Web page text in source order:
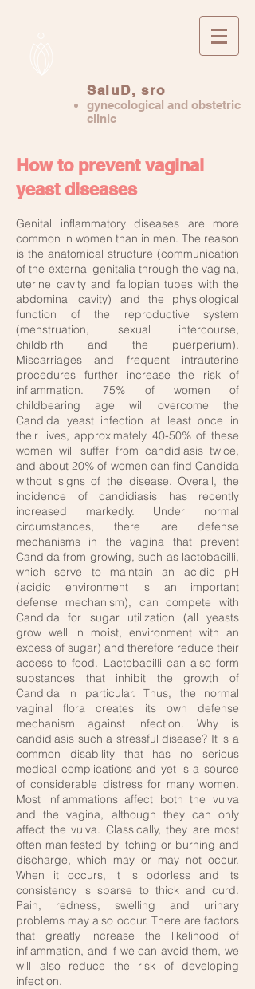
SaluD, sro
gynecological and obstetric
clinic
How to prevent vaginal
yeast diseases
Genital inflammatory diseases are more
common in women than in men. The reason
is the anatomical structure (communication
of the external genitalia through the vagina,
uterine cavity and fallopian tubes with the
abdominal cavity) and the physiological
function of the reproductive system
(menstruation, sexual intercourse,
childbirth and the puerperium).
Miscarriages and frequent intrauterine
procedures further increase the risk of
inflammation. 75% of women of
childbearing age will overcome the
Candida yeast infection at least once in
their lives, approximately 40-50% of these
women will suffer from candidiasis twice,
and about 20% of women can find Candida
without signs of the disease. Overall, the
incidence of candidiasis has recently
increased markedly. Under normal
circumstances, there are defense
mechanisms in the vagina that prevent
Candida from growing, such as lactobacilli,
which serve to maintain an acidic pH
(acidic environment is an important
defense mechanism), can compete with
Candida for sugar utilization (all yeasts
grow well in moist, environment with an
excess of sugar) and therefore reduce their
access to food. Lactobacilli can also form
substances that inhibit the growth of
Candida in particular. Thus, the normal
vaginal flora creates its own defense
mechanism against infection. Why is
candidiasis such a stressful disease? It is a
common disability that has no serious
medical complications and yet is a source
of considerable distress for many women.
Most inflammations affect both the vulva
and the vagina, although they can only
affect the vulva. Classically, they are most
often manifested by itching or burning and
discharge, which may or may not occur.
When it occurs, it is odorless and its
consistency is sparse to thick and curd.
Pain, redness, swelling and urinary
problems may also occur. There are factors
that greatly increase the likelihood of
inflammation, and if we can avoid them, we
will also reduce the risk of developing
infection.